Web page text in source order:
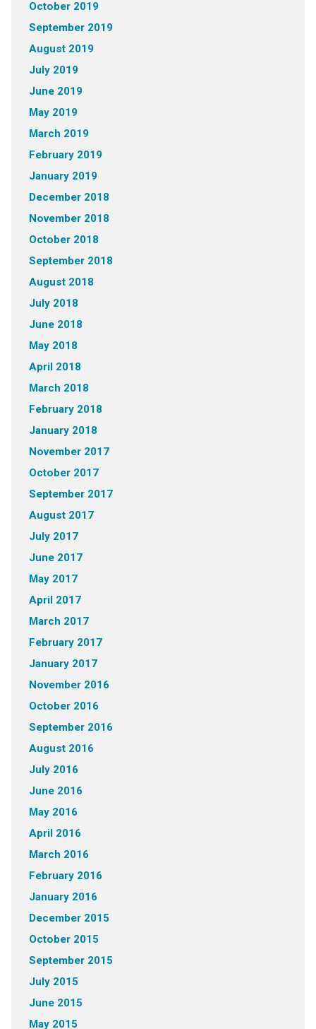
October 2019
September 2019
August 2019
July 2019
June 2019
May 2019
March 2019
February 2019
January 2019
December 2018
November 2018
October 2018
September 2018
August 2018
July 2018
June 2018
May 2018
April 2018
March 2018
February 2018
January 2018
November 2017
October 2017
September 2017
August 2017
July 2017
June 2017
May 2017
April 2017
March 2017
February 2017
January 2017
November 2016
October 2016
September 2016
August 2016
July 2016
June 2016
May 2016
April 2016
March 2016
February 2016
January 2016
December 2015
October 2015
September 2015
July 2015
June 2015
May 2015